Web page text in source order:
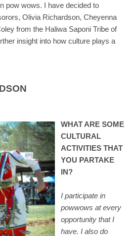
pow wows. I have decided to
Olivia Richardson, Cheyenna
from the Haliwa Saponi Tribe of
insight into how culture plays a
WHAT ARE SOME
CULTURAL
ACTIVITIES THAT
YOU PARTAKE
IN?
I participate in
powwows at every
opportunity that I
have. I also do